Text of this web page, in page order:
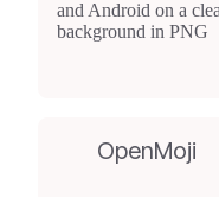
OpenMoji